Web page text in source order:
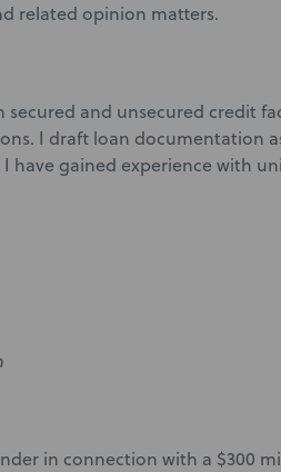
related opinion matters.
secured and unsecured credit
I draft loan documentation
have gained experience with
in connection with a $300